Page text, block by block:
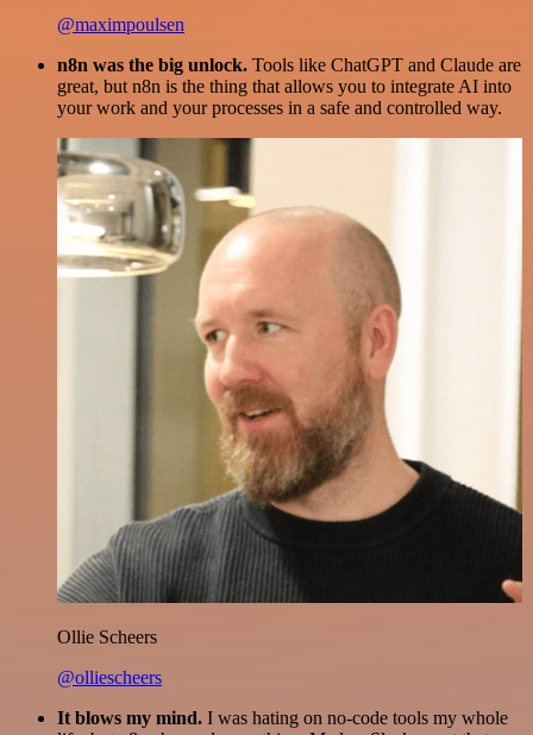
@maximpoulsen
n8n was the big unlock. Tools like ChatGPT and Claude are
great, but n8n is the thing that allows you to integrate AI into
your work and your processes in a safe and controlled way.
Ollie Scheers
@olliescheers
It blows my mind. I was hating on no-code tools my whole